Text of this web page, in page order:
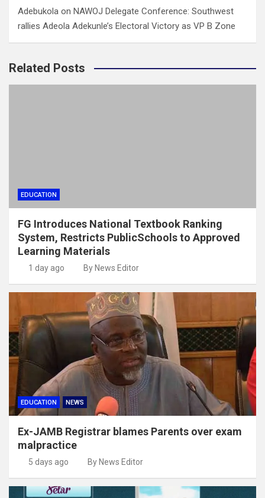
Adebukola on NAWOJ Delegate Conference: Southwest
rallies Adeola Adekunle’s Electoral Victory as VP B Zone
Related Posts
EDUCATION
FG Introduces National Textbook Ranking
System, Restricts PublicSchools to Approved
Learning Materials
1 day ago By News Editor
EDUCATION NEWS
Ex-JAMB Registrar blames Parents over exam
malpractice
5 days ago By News Editor